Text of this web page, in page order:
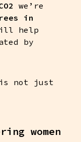
we’re
in
help
by
not just
women